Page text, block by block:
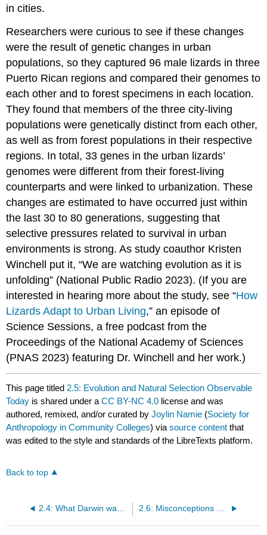
in cities.
Researchers were curious to see if these changes
were the result of genetic changes in urban
populations, so they captured 96 male lizards in three
Puerto Rican regions and compared their genomes to
each other and to forest specimens in each location.
They found that members of the three city-living
populations were genetically distinct from each other,
as well as from forest populations in their respective
regions. In total, 33 genes in the urban lizards’
genomes were different from their forest-living
counterparts and were linked to urbanization. These
changes are estimated to have occurred just within
the last 30 to 80 generations, suggesting that
selective pressures related to survival in urban
environments is strong. As study coauthor Kristen
Winchell put it, “We are watching evolution as it is
unfolding” (National Public Radio 2023). (If you are
interested in hearing more about the study, see “How
Lizards Adapt to Urban Living,” an episode of
Science Sessions, a free podcast from the
Proceedings of the National Academy of Sciences
(PNAS 2023) featuring Dr. Winchell and her work.)
This page titled 2.5: Evolution and Natural Selection Observable
Today is shared under aCC BY-NC 4.0 license and was
authored, remixed, and/or curated byJoylin Namie (Society for
Anthropology in Community Colleges) viasource content that
was edited to the style and standards of the LibreTexts platform.
Back to top